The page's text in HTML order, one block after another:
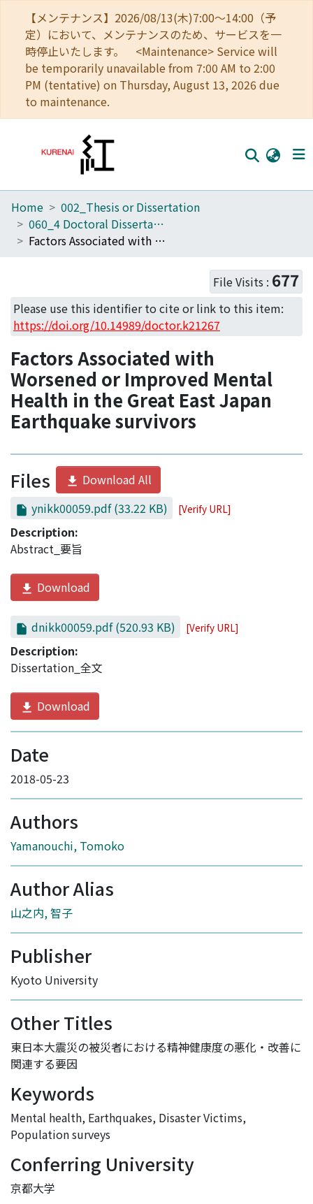
【メンテナンス】2026/08/13(木)7:00～14:00（予
定）において、メンテナンスのため、サービスを一
時停止いたします。 <Maintenance> Service will
be temporarily unavailable from 7:00 AM to 2:00
PM (tentative) on Thursday, August 13, 2026 due
to maintenance.
Home
Communities
Access Statistics
Library Network
Home
002_Thesis or Dissertation
060_4 Doctoral Dissertation (Human Health Science)
Factors Associated with Worsened or Improved Mental Health in the Great East Japan Earthquake survivors
File Visits : 677
Please use this identifier to cite or link to this item:
https://doi.org/10.14989/doctor.k21267
Factors Associated with
Worsened or Improved Mental
Health in the Great East Japan
Earthquake survivors
Files
Download All
ynikk00059.pdf(33.22 KB) [Verify URL]
Description:
Abstract_要旨
Download
dnikk00059.pdf(520.93 KB) [Verify URL]
Description:
Dissertation_全文
Download
Date
2018-05-23
Authors
Yamanouchi, Tomoko
Author Alias
山之内, 智子
Publisher
Kyoto University
Other Titles
東日本大震災の被災者における精神健康度の悪化・改善に
関連する要因
Keywords
Mental health, Earthquakes, Disaster Victims,
Population surveys
Conferring University
京都大学